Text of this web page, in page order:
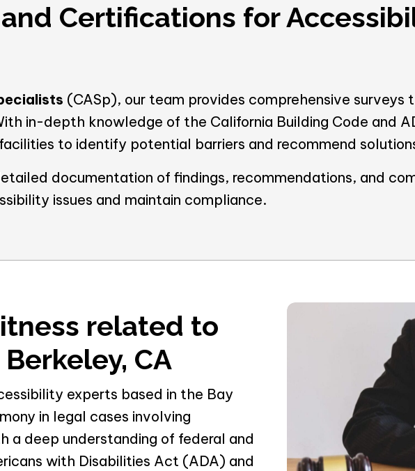
and Certifications for
(CASp), our team provides comprehensive
in-depth knowledge of the California Building Code and
to identify potential barriers and recommend
documentation of findings, recommendations, and
issues and maintain compliance.
related to
CA
experts based in the Bay
in legal cases involving
a deep understanding of federal and
with Disabilities Act (ADA) and